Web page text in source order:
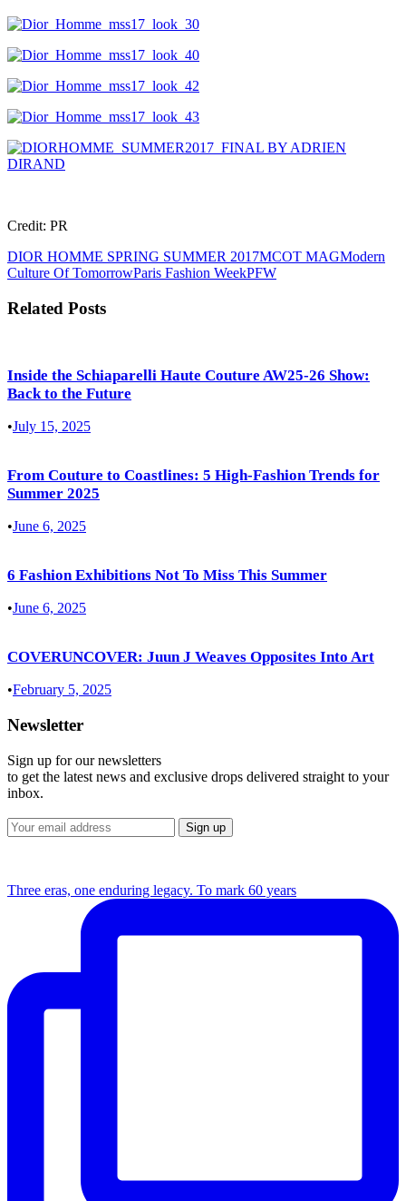
Credit: PR
DIOR HOMME SPRING SUMMER 2017MCOT MAGModern
Culture Of TomorrowParis Fashion WeekPFW
Related Posts
Inside the Schiaparelli Haute Couture AW25-26 Show:
Back to the Future
•July 15, 2025
From Couture to Coastlines: 5 High-Fashion Trends for
Summer 2025
•June 6, 2025
6 Fashion Exhibitions Not To Miss This Summer
•June 6, 2025
COVERUNCOVER: Juun J Weaves Opposites Into Art
•February 5, 2025
Newsletter
Sign up for our newsletters
to get the latest news and exclusive drops delivered straight to your
inbox.
Three eras, one enduring legacy. To mark 60 years